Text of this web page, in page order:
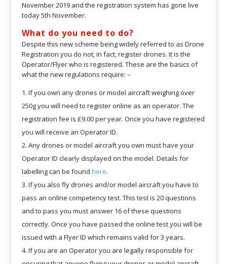
November 2019 and the registration system has gone live
today 5th November.
What do you need to do?
Despite this new scheme being widely referred to as Drone
Registration you do not, in fact, register drones. It is the
Operator/Flyer who is registered. These are the basics of
what the new regulations require: –
If you own any drones or model aircraft weighing over
250g you will need to register online as an operator. The
registration fee is £9.00 per year. Once you have registered
you will receive an Operator ID.
Any drones or model aircraft you own must have your
Operator ID clearly displayed on the model. Details for
labelling can be found here.
If you also fly drones and/or model aircraft you have to
pass an online competency test. This test is 20 questions
and to pass you must answer 16 of these questions
correctly. Once you have passed the online test you will be
issued with a Flyer ID which remains valid for 3 years.
If you are an Operator you are legally responsible for